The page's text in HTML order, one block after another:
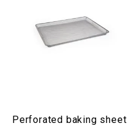
Perforated baking sheet